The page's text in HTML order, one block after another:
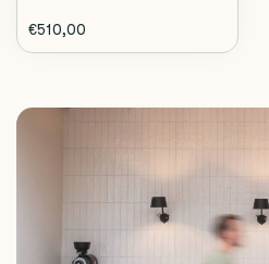
€510,00